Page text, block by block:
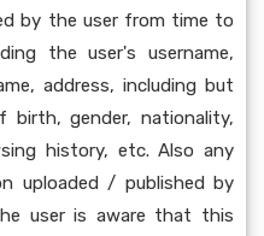
by the user from time to
the user's username,
address, including but
gender, nationality,
history, etc. Also any
uploaded / published by
user is aware that this